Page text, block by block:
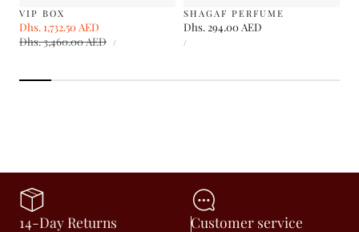
VIP BOX
Sale
price
Dhs. 1,732.50 AED
price
Dhs. 3,460.00 AED
UNIT
PRICE
/
SHAGAF PERFUME
Regular
price
Dhs. 294.00 AED
UNIT
PRICE
/
14-Day Returns Customer service